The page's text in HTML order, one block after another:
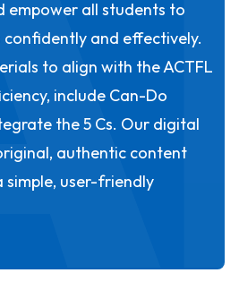
empower all students to
confidently and effectively.
to align with the ACTFL
include Can-Do
the 5 Cs. Our digital
authentic content
simple, user-friendly